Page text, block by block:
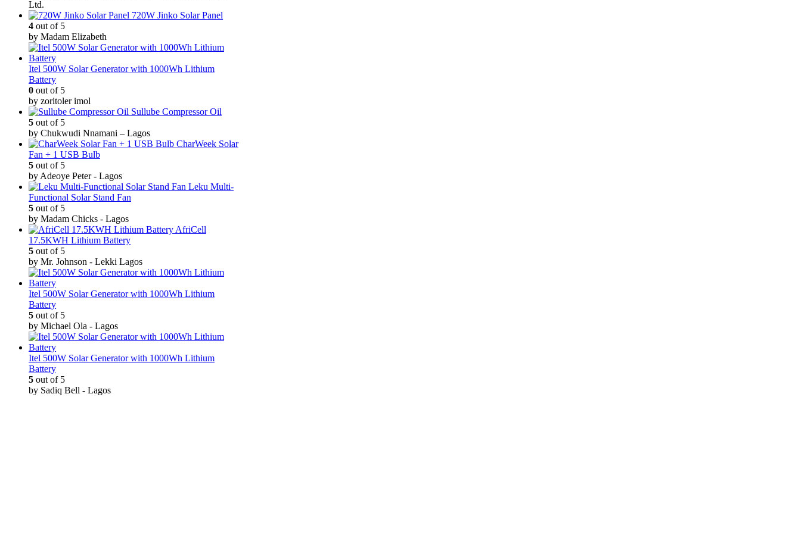
Ltd.
720W Jinko Solar Panel
4 out of 5
by Madam Elizabeth
Itel 500W Solar Generator with 1000Wh Lithium
Battery
0 out of 5
by zoritoler imol
Sullube Compressor Oil
5 out of 5
by Chukwudi Nnamani – Lagos
CharWeek Solar
Fan + 1 USB Bulb
5 out of 5
by Adeoye Peter - Lagos
Leku Multi-
Functional Solar Stand Fan
5 out of 5
by Madam Chicks - Lagos
AfriCell
17.5KWH Lithium Battery
5 out of 5
by Mr. Johnson - Lekki Lagos
Itel 500W Solar Generator with 1000Wh Lithium
Battery
5 out of 5
by Michael Ola - Lagos
Itel 500W Solar Generator with 1000Wh Lithium
Battery
5 out of 5
by Sadiq Bell - Lagos